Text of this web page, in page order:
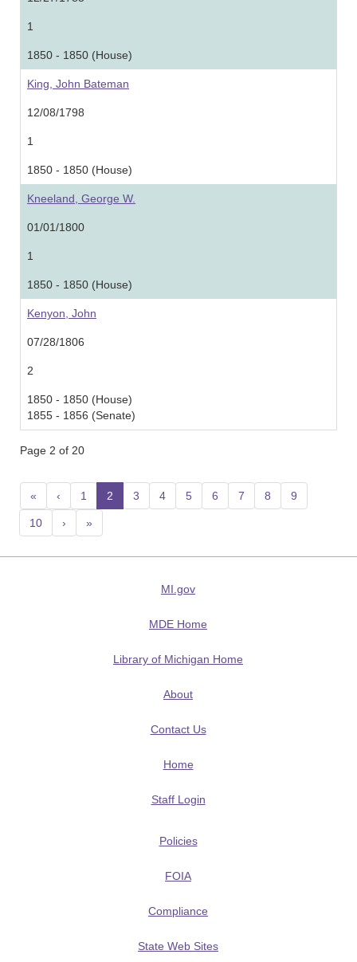
1
1850 - 1850 (House)
King, John Bateman
12/08/1798
1
1850 - 1850 (House)
Kneeland, George W.
01/01/1800
1
1850 - 1850 (House)
Kenyon, John
07/28/1806
2
1850 - 1850 (House)
1855 - 1856 (Senate)
Page 2 of 20
« ‹ 1 2 (current)
3 4 5 6 7 8 9
10 › »
MI.gov
MDE Home
Library of Michigan Home
About
Contact Us
Home
Staff Login
Policies
FOIA
Compliance
State Web Sites